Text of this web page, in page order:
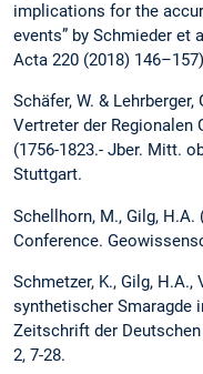
implications for the
events” by Schmieder
Acta 220 (2018)
Schäfer, W. &
Vertreter der Regionalen
(1756-1823.- Jber. Mitt.
Stuttgart.
Schellhorn, M., Gilg, H.A.
Conference.
Schmetzer, K., Gilg, H.A.,
synthetischer Smaragde
Zeitschrift der
2, 7-28.